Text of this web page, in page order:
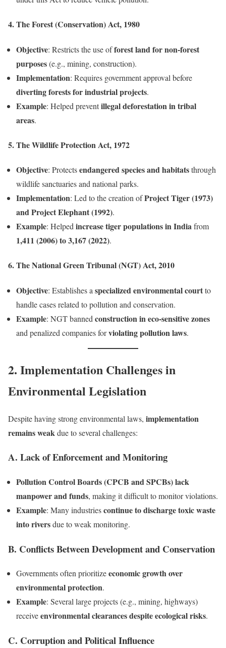
4. The Forest (Conservation) Act, 1980
Objective: Restricts the use offorest land for non-forest
purposes(e.g., mining, construction).
Implementation: Requires government approval before
diverting forests for industrial projects.
Example: Helped preventillegal deforestation in tribal
areas.
5. The Wildlife Protection Act, 1972
Objective: Protectsendangered species and habitatsthrough
wildlife sanctuaries and national parks.
Implementation: Led to the creation ofProject Tiger (1973)
and Project Elephant (1992).
Example: Helped increase tiger populations in Indiafrom
1,411 (2006) to 3,167 (2022).
6. The National Green Tribunal (NGT) Act, 2010
Objective: Establishes a specialized environmental courtto
handle cases related to pollution and conservation.
Example: NGT banned construction in eco-sensitive zones
and penalized companies forviolating pollution laws.
2. Implementation Challenges in
Environmental Legislation
Despite having strong environmental laws, implementation
remains weak due to several challenges:
A. Lack of Enforcement and Monitoring
Pollution Control Boards (CPCB and SPCBs) lack
manpower and funds, making it difficult to monitor violations.
Example: Many industriescontinue to discharge toxic waste
into riversdue to weak monitoring.
B. Conflicts Between Development and Conservation
Governments often prioritizeeconomic growth over
environmental protection.
Example: Several large projects (e.g., mining, highways)
receiveenvironmental clearances despite ecological risks.
C. Corruption and Political Influence